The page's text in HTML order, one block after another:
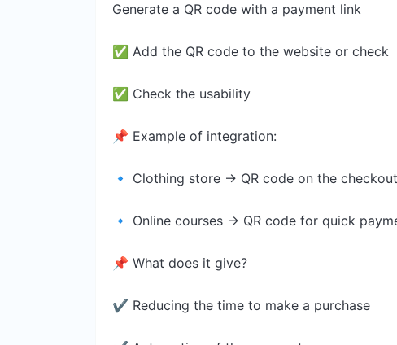
Generate a QR code with a payment link
✅ Add the QR code to the website or check
✅ Check the usability
📌 Example of integration:
🔹 Clothing store → QR code on the
🔹 Online courses → QR code for quick
📌 What does it give?
✔ Reducing the time to make a purchase